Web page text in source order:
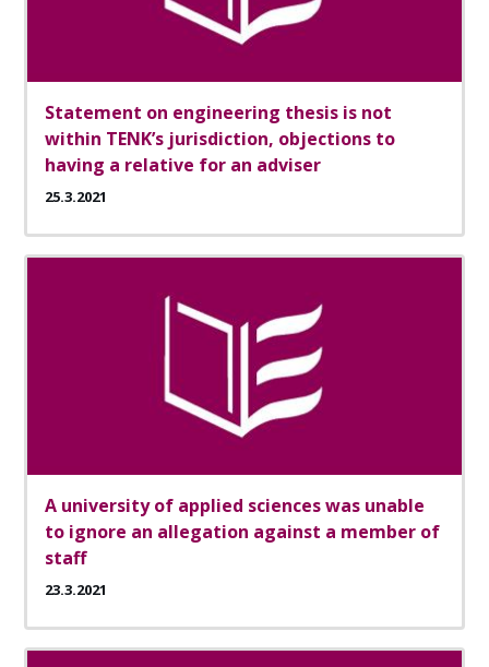
Statement on engineering thesis is not
within TENK’s jurisdiction, objections to
having a relative for an adviser
25.3.2021
A university of applied sciences was unable
to ignore an allegation against a member of
staff
23.3.2021